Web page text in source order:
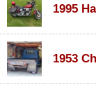
1953